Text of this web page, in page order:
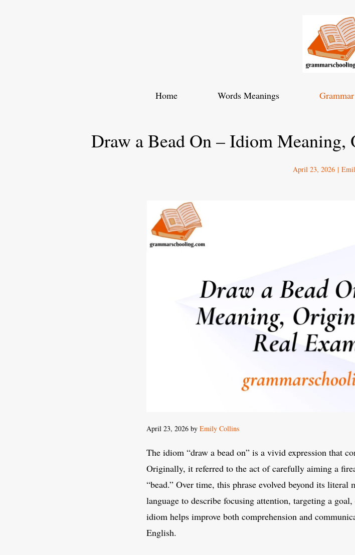
Home Words Meanings Grammar
Draw a Bead On – Idiom
April 23, 2026 |
April 23, 2026 by Emily Collins
The idiom “draw a bead on” is a vivid expression that
Originally, it referred to the act of carefully aiming a
“bead.” Over time, this phrase evolved beyond its
language to describe focusing attention, targeting a
idiom helps improve both comprehension and
English.